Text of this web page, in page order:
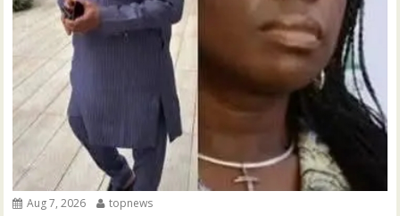
Aug 7, 2026 topnews